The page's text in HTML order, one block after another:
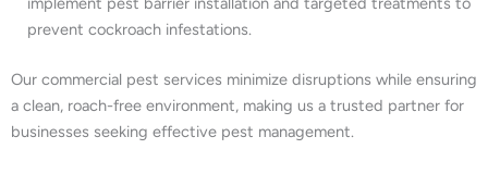
prevent cockroach infestations.
Our commercial pest services minimize disruptions while ensuring
a clean, roach-free environment, making us a trusted partner for
businesses seeking effective pest management.